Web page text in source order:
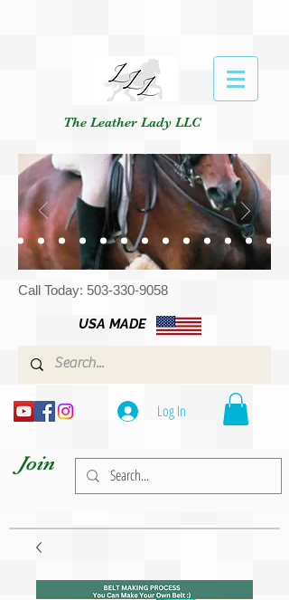
The Leather Lady LLC
Call Today: 503-330-9058
USA MADE
Log In
Join